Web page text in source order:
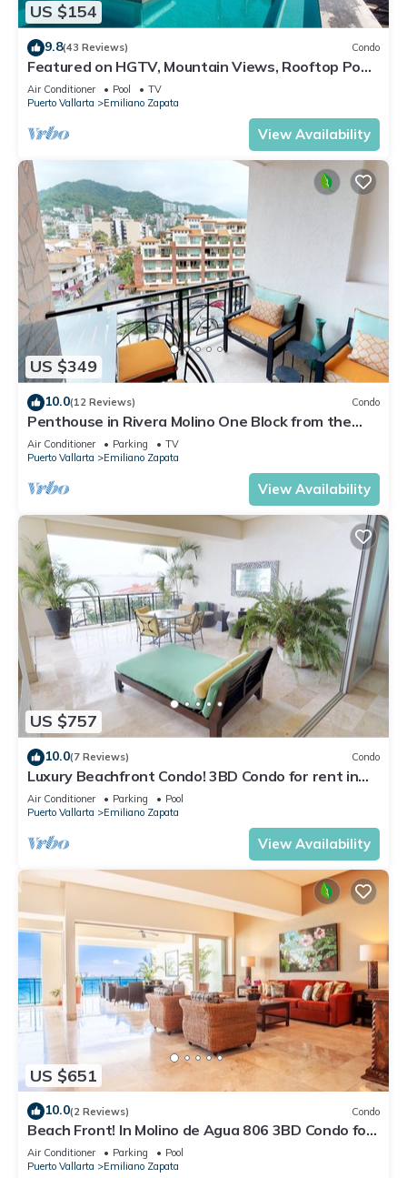
US $154
9.8(43 Reviews) Condo
Featured on HGTV, Mountain Views, Rooftop Pool
at Zenith in Old Town
Air Conditioner Pool
TV
Puerto Vallarta
Emiliano Zapata
View Availability
US $349
10.0(12 Reviews) Condo
Penthouse in Rivera Molino One Block from the
Beach 3BD Penthouse for rent in Ol
Air Conditioner Parking
TV
Puerto Vallarta
Emiliano Zapata
View Availability
US $757
10.0(7 Reviews) Condo
Luxury Beachfront Condo! 3BD Condo for rent in
Los Muertos Beach, Puerto vallart
Air Conditioner Parking
Pool
Puerto Vallarta
Emiliano Zapata
View Availability
US $651
10.0(2 Reviews) Condo
Beach Front! In Molino de Agua 806 3BD Condo for
rent in Los Muertos Beach, Puer
Air Conditioner Parking
Pool
Puerto Vallarta
Emiliano Zapata